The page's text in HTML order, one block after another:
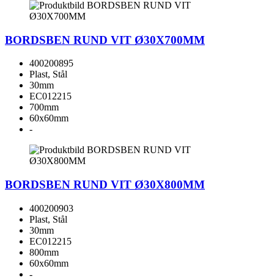
BORDSBEN RUND VIT Ø30X700MM
400200895
Plast, Stål
30mm
EC012215
700mm
60x60mm
-
BORDSBEN RUND VIT Ø30X800MM
400200903
Plast, Stål
30mm
EC012215
800mm
60x60mm
-